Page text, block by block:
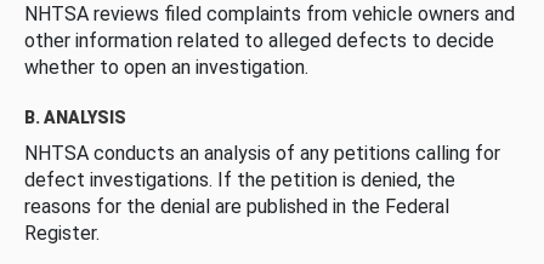
NHTSA reviews filed complaints from vehicle owners and
other information related to alleged defects to decide
whether to open an investigation.
B. ANALYSIS
NHTSA conducts an analysis of any petitions calling for
defect investigations. If the petition is denied, the
reasons for the denial are published in the Federal
Register.